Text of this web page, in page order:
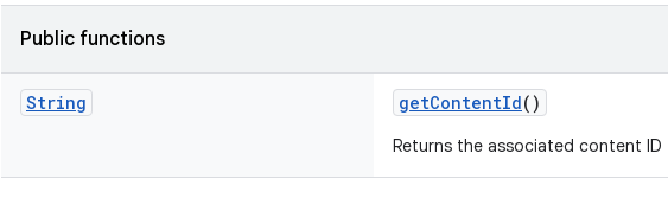
Public functions
String getContentId()
Returns the associated content